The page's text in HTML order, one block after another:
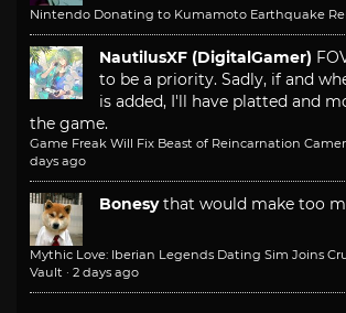
Nintendo Donating to Kumamoto Earthquake
NautilusXF (DigitalGamer)
to be a priority. Sadly, if and
is added, I'll have platted and
the game.
Game Freak Will Fix Beast of Reincarnation
days ago
Bonesy that would make too
Mythic Love: Iberian Legends Dating Sim Joins
Vault · 2 days ago